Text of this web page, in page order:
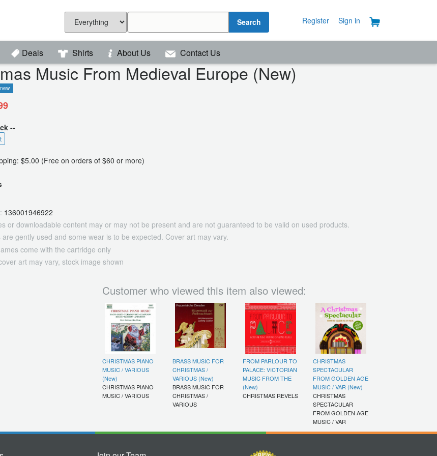
Search Register Sign in
Deals Shirts About Us Contact Us
Music From Medieval Europe (New)
new
--
$5.00 (Free on orders of $60 or more)
136001946922
or downloadable content may or may not be present and are not guaranteed to be valid on used products.
are gently used and some wear is to be expected. Cover art may vary.
come with the cartridge only
art may vary, stock image shown
Customer who viewed this item also viewed:
CHRISTMAS PIANO
MUSIC / VARIOUS
(New)
CHRISTMAS PIANO
MUSIC / VARIOUS
BRASS MUSIC FOR
CHRISTMAS /
VARIOUS (New)
BRASS MUSIC FOR
CHRISTMAS /
VARIOUS
FROM PARLOUR TO
PALACE: VICTORIAN
MUSIC FROM THE
(New)
CHRISTMAS REVELS
CHRISTMAS
SPECTACULAR
FROM GOLDEN AGE
MUSIC / VAR (New)
CHRISTMAS
SPECTACULAR
FROM GOLDEN AGE
MUSIC / VAR